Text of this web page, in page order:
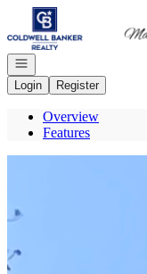
Go to: Homepage
Open navigation
Login
Register
Overview
Features